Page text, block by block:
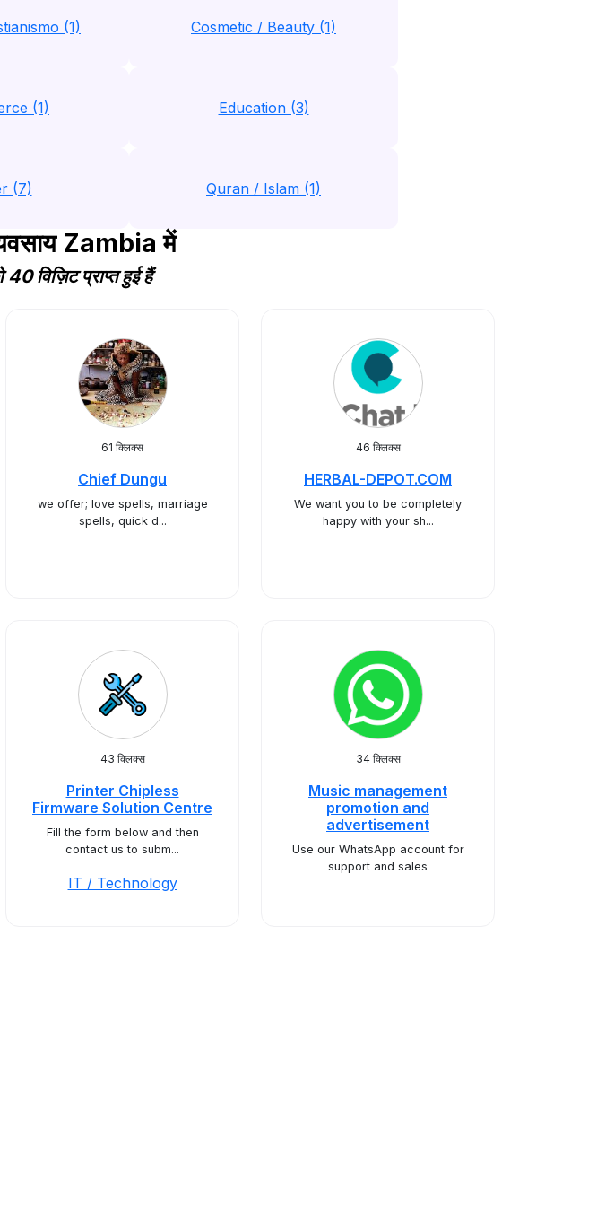
(1) Cosmetic / Beauty (1)
(1) Education (3)
(7) Quran / Islam (1)
Zambia में
40 विज़िट प्राप्त हुई हैं
61 क्लिक्स
Chief Dungu
we offer; love spells, marriage
spells, quick d...
46 क्लिक्स
HERBAL-DEPOT.COM
We want you to be completely
happy with your sh...
43 क्लिक्स
Printer Chipless
Firmware Solution Centre
Fill the form below and then
contact us to subm...
IT / Technology
34 क्लिक्स
Music management
promotion and
advertisement
Use our WhatsApp account for
support and sales